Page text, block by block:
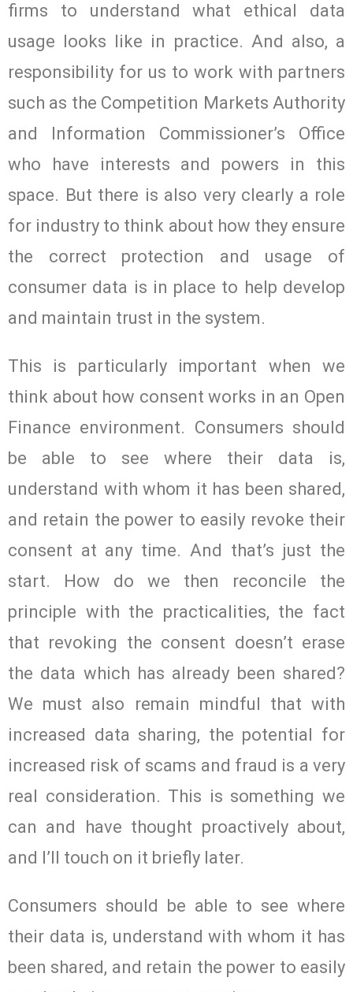
firms to understand what ethical data
usage looks like in practice. And also, a
responsibility for us to work with partners
such as the Competition Markets Authority
and Information Commissioner’s Office
who have interests and powers in this
space. But there is also very clearly a role
for industry to think about how they ensure
the correct protection and usage of
consumer data is in place to help develop
and maintain trust in the system.
This is particularly important when we
think about how consent works in an Open
Finance environment. Consumers should
be able to see where their data is,
understand with whom it has been shared,
and retain the power to easily revoke their
consent at any time. And that’s just the
start. How do we then reconcile the
principle with the practicalities, the fact
that revoking the consent doesn’t erase
the data which has already been shared?
We must also remain mindful that with
increased data sharing, the potential for
increased risk of scams and fraud is a very
real consideration. This is something we
can and have thought proactively about,
and I’ll touch on it briefly later.
Consumers should be able to see where
their data is, understand with whom it has
been shared, and retain the power to easily